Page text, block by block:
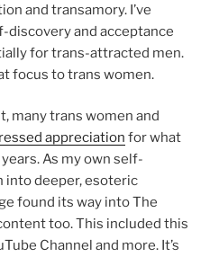
and transamory. I’ve
discovery and acceptance
for trans-attracted men.
focus to trans women.
many trans women and
appreciation for what
As my own self-
into deeper, esoteric
found its way into The
too. This included this
Channel and more. It’s